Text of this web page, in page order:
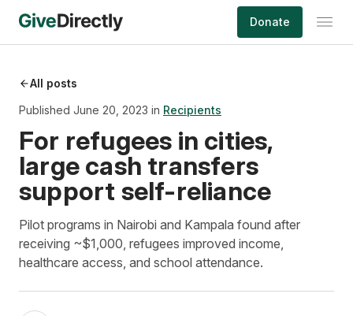
content
Donate
All posts
Published June 20, 2023 in Recipients
For refugees in cities,
large cash transfers
support self-reliance
Pilot programs in Nairobi and Kampala found after
receiving ~$1,000, refugees improved income,
healthcare access, and school attendance.